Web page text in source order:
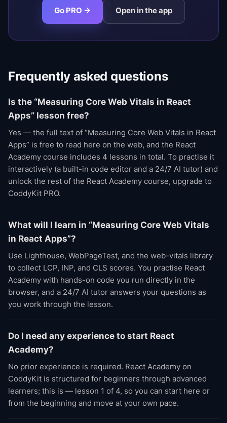
Go PRO → Open in the app
Frequently asked questions
Is the “Measuring Core Web Vitals in React
Apps” lesson free?
Yes — the full text of “Measuring Core Web Vitals in React
Apps” is free to read here on the web, and the React
Academy course includes 4 lessons in total. To practise it
interactively (a built-in code editor and a 24/7 AI tutor) and
unlock the rest of the React Academy course, upgrade to
CoddyKit PRO.
What will I learn in “Measuring Core Web Vitals
in React Apps”?
Use Lighthouse, WebPageTest, and the web-vitals library
to collect LCP, INP, and CLS scores. You practise React
Academy with hands-on code you run directly in the
browser, and a 24/7 AI tutor answers your questions as
you work through the lesson.
Do I need any experience to start React
Academy?
No prior experience is required. React Academy on
CoddyKit is structured for beginners through advanced
learners; this is — lesson 1 of 4, so you can start here or
from the beginning and move at your own pace.